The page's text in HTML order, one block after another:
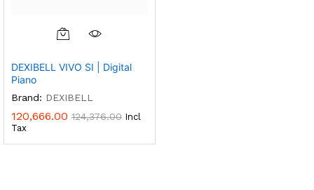
DEXIBELL VIVO SI | Digital
Piano
Brand: DEXIBELL
120,666.00 124,376.00 Incl
Tax